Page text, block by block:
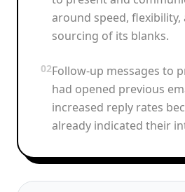
around speed,
sourcing of its blanks.
02Follow-up messages to
had opened previous
increased reply rates
already indicated their